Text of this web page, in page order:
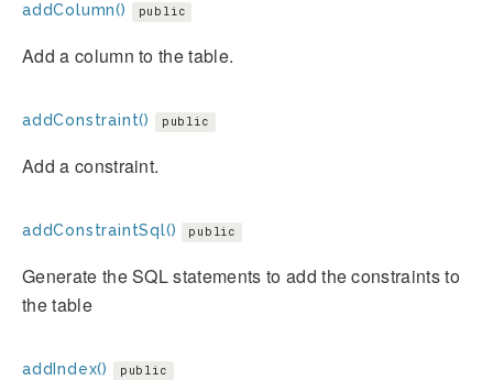
addColumn() public
Add a column to the table.
addConstraint() public
Add a constraint.
addConstraintSql() public
Generate the SQL statements to add the constraints to
the table
addIndex() public